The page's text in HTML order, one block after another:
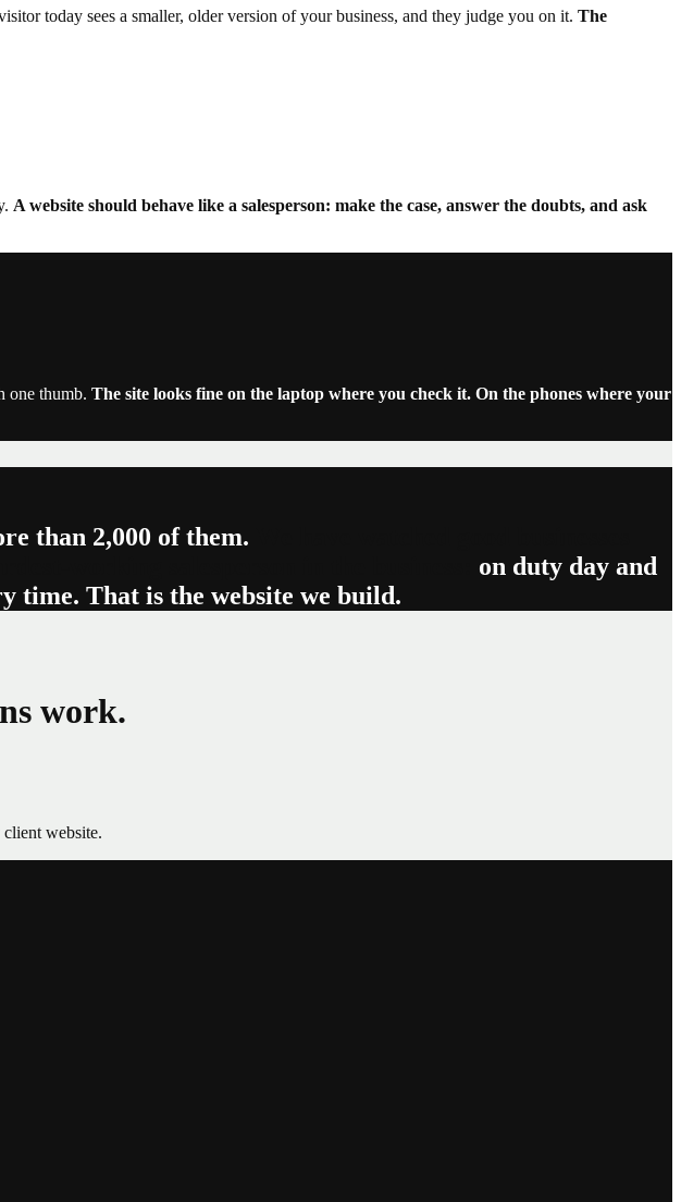
today sees a smaller, older version of your business, and they judge you on it. The
A website should behave like a salesperson: make the case, answer the doubts, and ask
one thumb. The site looks fine on the laptop where you check it. On the phones where your
than 2,000 of them.
on duty day and
time. That is the website we build.
work.
website.